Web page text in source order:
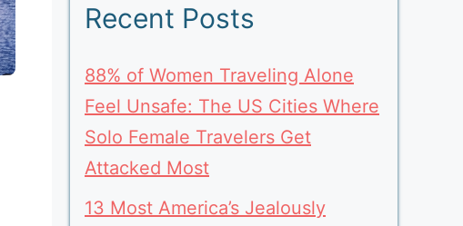
Recent Posts
88% of Women Traveling Alone
Feel Unsafe: The US Cities Where
Solo Female Travelers Get
Attacked Most
13 Most America’s Jealously